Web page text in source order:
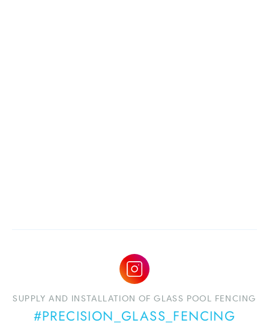
SUPPLY AND INSTALLATION OF GLASS POOL FENCING
#PRECISION_GLASS_FENCING